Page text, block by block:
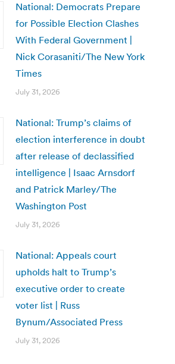
National: Democrats Prepare
for Possible Election Clashes
With Federal Government |
Nick Corasaniti/The New York
Times
July 31, 2026
National: Trump’s claims of
election interference in doubt
after release of declassified
intelligence | Isaac Arnsdorf
and Patrick Marley/The
Washington Post
July 31, 2026
National: Appeals court
upholds halt to Trump’s
executive order to create
voter list | Russ
Bynum/Associated Press
July 31, 2026